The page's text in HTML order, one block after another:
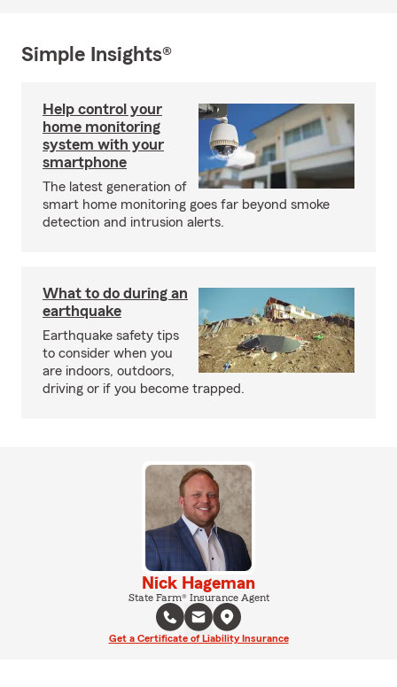
Simple Insights®
Help control your
home monitoring
system with your
smartphone
The latest generation of
smart home monitoring goes far beyond smoke
detection and intrusion alerts.
What to do during an
earthquake
Earthquake safety tips
to consider when you
are indoors, outdoors,
driving or if you become trapped.
Nick Hageman
State Farm® Insurance Agent
Get a Certificate of Liability Insurance